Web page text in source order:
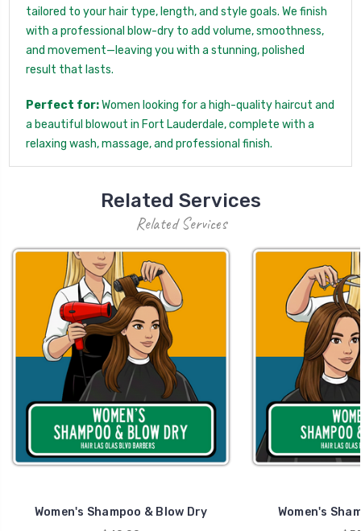
tailored to your hair type, length, and style goals. We finish
with a professional blow-dry to add volume, smoothness,
and movement—leaving you with a stunning, polished
result that lasts.
Perfect for:Women looking for a high-quality haircut and
a beautiful blowout in Fort Lauderdale, complete with a
relaxing wash, massage, and professional finish.
Related Services
Related Services
Women's Shampoo & Blow Dry
Women's